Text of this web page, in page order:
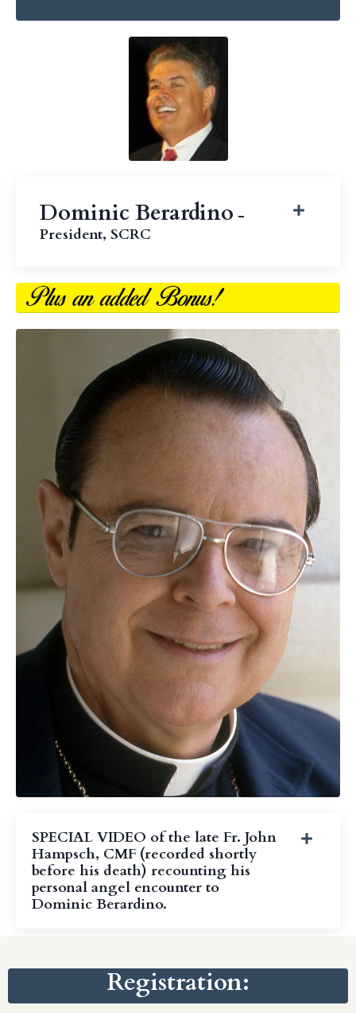
Dominic Berardino -
President, SCRC
SPECIAL VIDEO of the late Fr. John
Hampsch, CMF (recorded shortly
before his death) recounting his
personal angel encounter to
Dominic Berardino.
Registration: